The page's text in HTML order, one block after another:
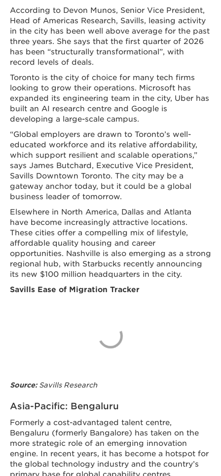
According to Devon Munos, Senior Vice President,
Head of Americas Research, Savills, leasing activity
in the city has been well above average for the past
three years. She says that the first quarter of 2026
has been “structurally transformational”, with
record levels of deals.
Toronto is the city of choice for many tech firms
looking to grow their operations. Microsoft has
expanded its engineering team in the city, Uber has
built an AI research centre and Google is
developing a large-scale campus.
“Global employers are drawn to Toronto’s well-
educated workforce and its relative affordability,
which support resilient and scalable operations,”
says James Butchard, Executive Vice President,
Savills Downtown Toronto. The city may be a
gateway anchor today, but it could be a global
business leader of tomorrow.
Elsewhere in North America, Dallas and Atlanta
have become increasingly attractive locations.
These cities offer a compelling mix of lifestyle,
affordable quality housing and career
opportunities. Nashville is also emerging as a strong
regional hub, with Starbucks recently announcing
its new $100 million headquarters in the city.
Savills Ease of Migration Tracker
Source:Savills Research
Asia-Pacific: Bengaluru
Formerly a cost-advantaged talent centre,
Bengaluru (formerly Bangalore) has taken on the
more strategic role of an emerging innovation
engine. In recent years, it has become a hotspot for
the global technology industry and the country’s
primary base for global capability centres.